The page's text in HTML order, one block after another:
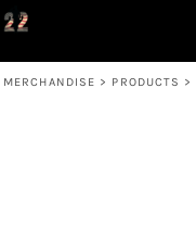
MERCHANDISE > PRODUCTS >